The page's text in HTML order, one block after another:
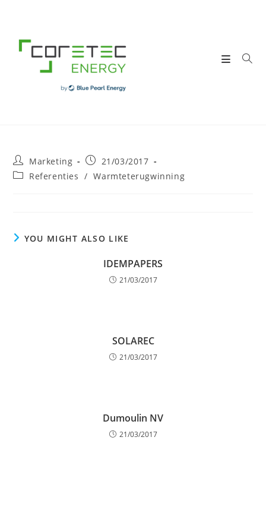
content
Post
author:
Marketing
Post
published:
21/03/2017
PostReferenties / Warmteterugwinning
YOU MIGHT ALSO LIKE
IDEMPAPERS
21/03/2017
SOLAREC
21/03/2017
Dumoulin NV
21/03/2017